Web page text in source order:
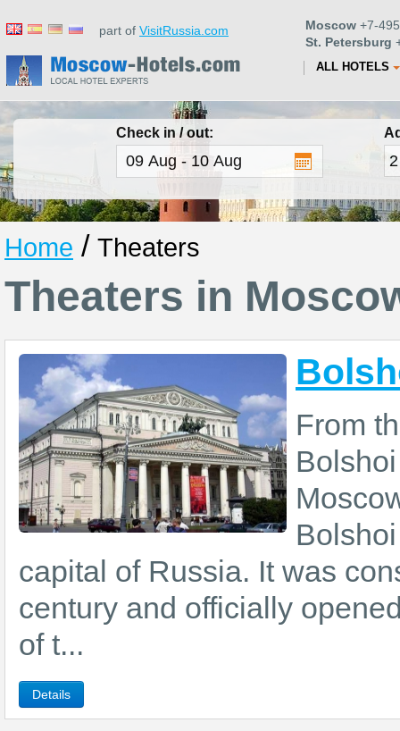
part of VisitRussia.com Moscow +7-
St. Petersburg
ALL HOTELS
Check in / out:
Home / Theaters
Theaters in
From
capital of Russia. It was
century and officially
of t...
Details